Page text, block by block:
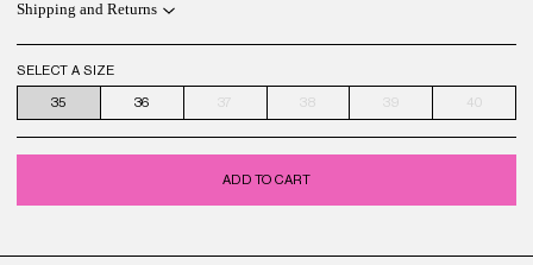
Shipping and Returns
SELECT A SIZE
35 36 37 38 39 40
ADD TO CART